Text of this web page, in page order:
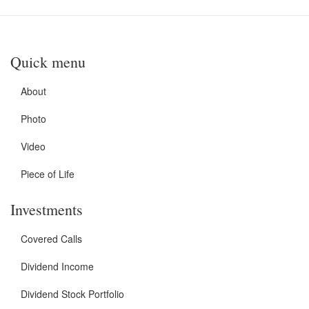
Quick menu
About
Photo
Video
Piece of Life
Investments
Covered Calls
Dividend Income
Dividend Stock Portfolio